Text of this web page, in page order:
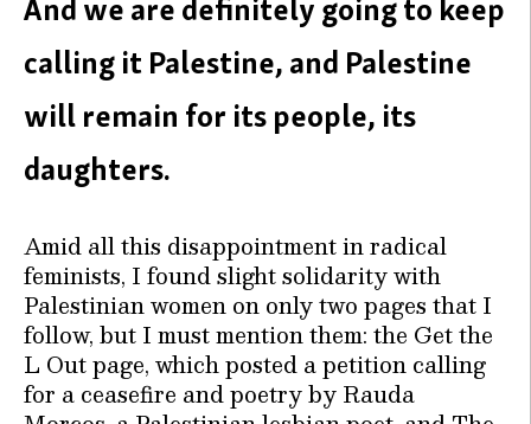
And we are definitely going to keep
calling it Palestine, and Palestine
will remain for its people, its
daughters.
Amid all this disappointment in radical
feminists, I found slight solidarity with
Palestinian women on only two pages that I
follow, but I must mention them: the Get the
L Out page, which posted a petition calling
for a ceasefire and poetry by Rauda